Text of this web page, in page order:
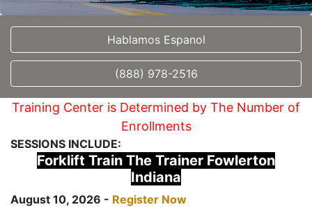
Hablamos Espanol
(888) 978-2516
Training Center is Determined by The Number of
Enrollments
SESSIONS INCLUDE:
Forklift Train The Trainer Fowlerton
Indiana
August 10, 2026 - Register Now